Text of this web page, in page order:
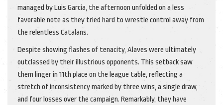
managed by Luis Garcia, the afternoon unfolded on a less
favorable note as they tried hard to wrestle control away from
the relentless Catalans.
Despite showing flashes of tenacity, Alaves were ultimately
outclassed by their illustrious opponents. This setback saw
them linger in 11th place on the league table, reflecting a
stretch of inconsistency marked by three wins, a single draw,
and four losses over the campaign. Remarkably, they have